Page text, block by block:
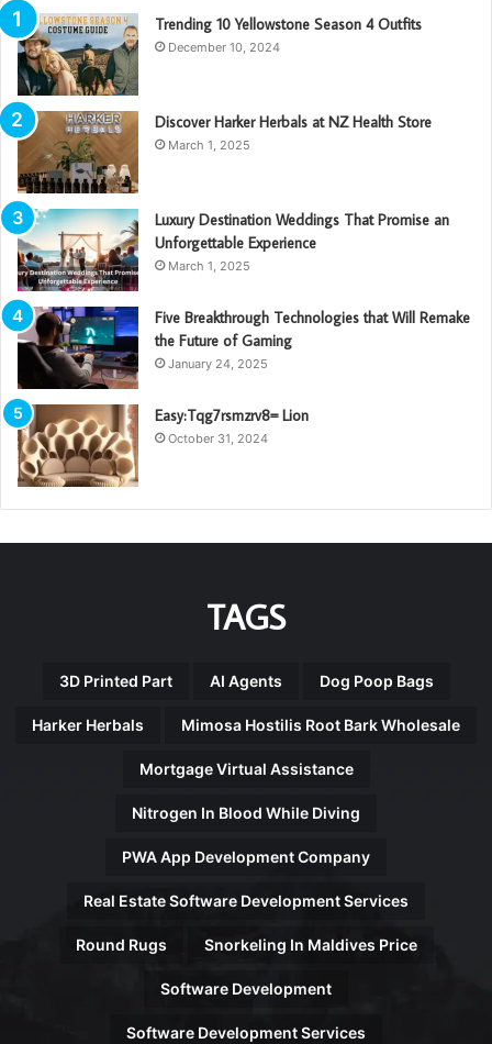
Trending 10 Yellowstone Season 4 Outfits
December 10, 2024
Discover Harker Herbals at NZ Health Store
March 1, 2025
Luxury Destination Weddings That Promise an
Unforgettable Experience
March 1, 2025
Five Breakthrough Technologies that Will Remake
the Future of Gaming
January 24, 2025
Easy:Tqg7rsmzrv8= Lion
October 31, 2024
TAGS
3D Printed Part AI Agents Dog Poop Bags
Harker Herbals Mimosa Hostilis Root Bark Wholesale
Mortgage Virtual Assistance
Nitrogen In Blood While Diving
PWA App Development Company
Real Estate Software Development Services
Round Rugs Snorkeling In Maldives Price
Software Development
Software Development Services